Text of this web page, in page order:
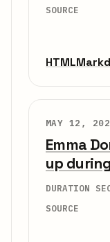
SOURCE
HTML
MAY 12,
Emma
up
DURATION
SOURCE